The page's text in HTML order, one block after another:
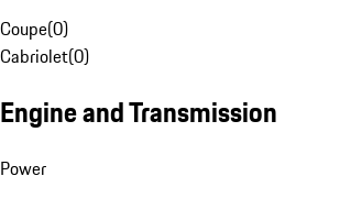
Coupe(0)
Cabriolet(0)
Engine and Transmission
Power